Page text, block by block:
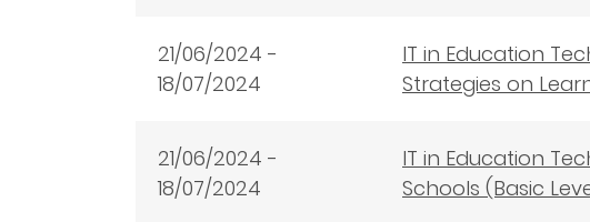
21/06/2024 -
18/07/2024
IT in Education
Strategies on
21/06/2024 -
18/07/2024
IT in Education
Schools (Basic